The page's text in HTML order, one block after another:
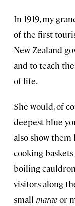
In 1919, my
of the first
New Zealand
and to teach
of life.
She would, of
deepest blue
also show them
cooking
boiling
visitors along
small maraeor